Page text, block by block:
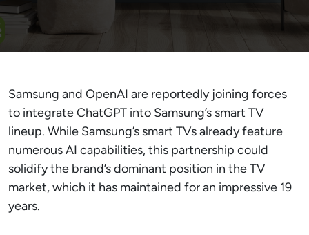
Samsung and OpenAI are reportedly joining forces
to integrate ChatGPT into Samsung’s smart TV
lineup. While Samsung’s smart TVs already feature
numerous AI capabilities, this partnership could
solidify the brand’s dominant position in the TV
market, which it has maintained for an impressive 19
years.